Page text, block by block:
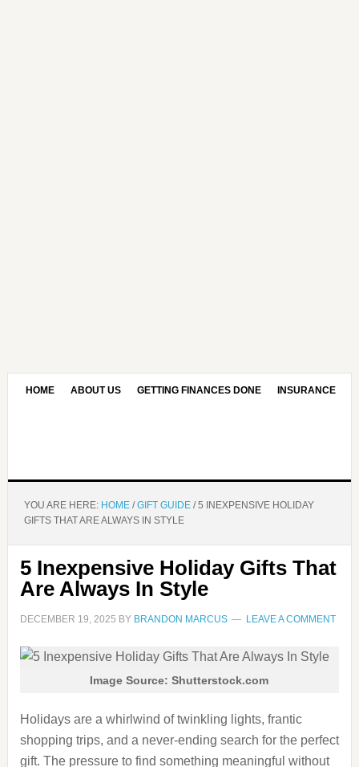
HOME ABOUT US GETTING FINANCES DONE INSURANCE
YOU ARE HERE: HOME / GIFT GUIDE /5 INEXPENSIVE HOLIDAY
GIFTS THAT ARE ALWAYS IN STYLE
5 Inexpensive Holiday Gifts That
Are Always In Style
DECEMBER 19, 2025 BY BRANDON MARCUS LEAVE A COMMENT
Image Source: Shutterstock.com
Holidays are a whirlwind of twinkling lights, frantic
shopping trips, and a never-ending search for the perfect
gift. The pressure to find something meaningful without